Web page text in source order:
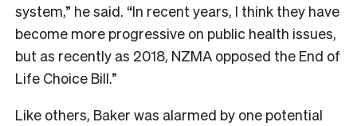
system,” he said. “In recent years, I think they have
become more progressive on public health issues,
but as recently as 2018, NZMA opposed the End of
Life Choice Bill.”
Like others, Baker was alarmed by one potential